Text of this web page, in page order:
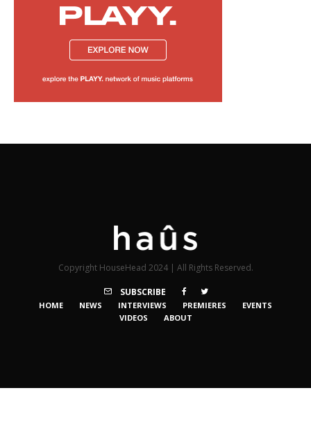
Copyright HouseHead 2024 | All Rights Reserved.
SUBSCRIBE
HOME NEWS INTERVIEWS PREMIERES
EVENTS
VIDEOS
ABOUT